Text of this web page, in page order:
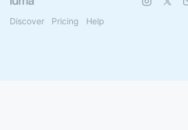
Discover Pricing Help